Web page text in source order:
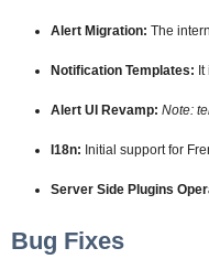
Alert Migration: The
Notification Templates:
Alert UI Revamp: Note:
I18n: Initial support for
Server Side Plugins
Bug Fixes